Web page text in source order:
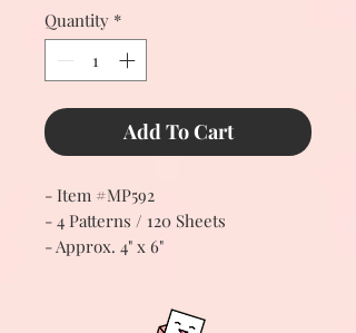
Quantity *
Add To Cart
- Item #MP592
- 4 Patterns / 120 Sheets
- Approx. 4" x 6"